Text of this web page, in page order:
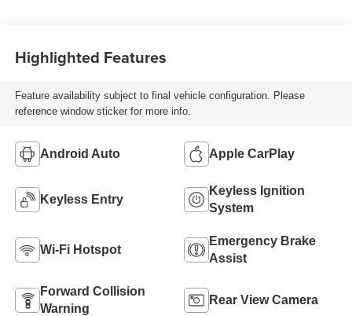
Highlighted Features
Feature availability subject to final vehicle configuration. Please
reference window sticker for more info.
Android Auto Apple CarPlay
Keyless Entry
Keyless Ignition
System
Wi-Fi Hotspot
Emergency Brake
Assist
Forward Collision
Warning
Rear View Camera